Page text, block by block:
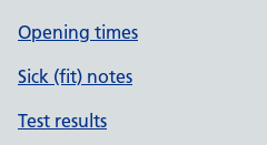
Opening times
Sick (fit) notes
Test results